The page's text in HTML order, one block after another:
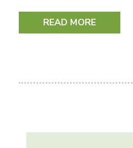
READ MORE